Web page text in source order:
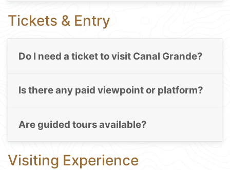
Tickets & Entry
Do I need a ticket to visit Canal Grande?
Is there any paid viewpoint or platform?
Are guided tours available?
Visiting Experience